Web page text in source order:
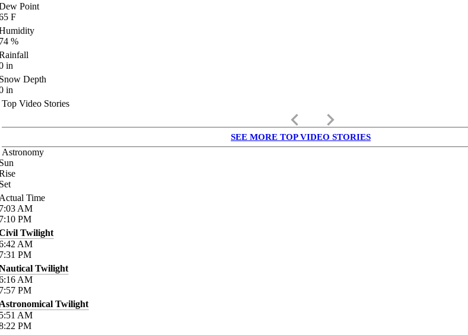
Point
F
%
in
Depth
in
Top Video Stories
keyboard_arrow_left keyboard_arrow_right
SEE MORE TOP VIDEO STORIES
Astronomy
Time
AM
PM
Twilight
AM
PM
Twilight
AM
PM
Twilight
AM
PM